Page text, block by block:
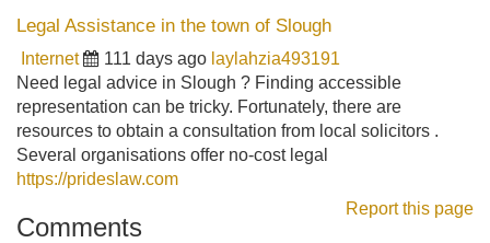
Legal Assistance in the town of Slough
Internet 111 days ago laylahzia493191
Need legal advice in Slough ? Finding accessible
representation can be tricky. Fortunately, there are
resources to obtain a consultation from local solicitors .
Several organisations offer no-cost legal
https://prideslaw.com
Report this page
Comments